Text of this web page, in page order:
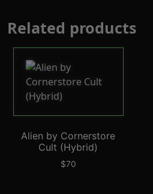
Related products
Alien by Cornerstore
Cult (Hybrid)
$70